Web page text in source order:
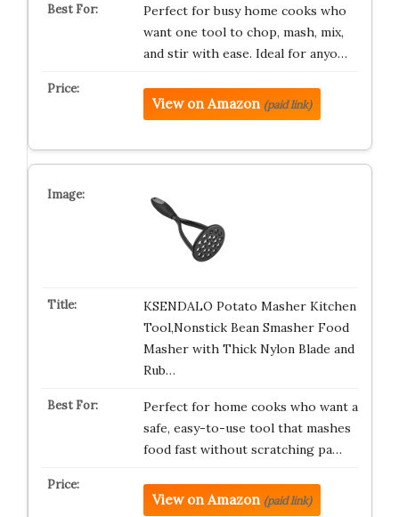
Perfect for busy home cooks who
want one tool to chop, mash, mix,
and stir with ease. Ideal for anyo…
View on Amazon (paid link)
KSENDALO Potato Masher Kitchen
Tool,Nonstick Bean Smasher Food
Masher with Thick Nylon Blade and
Rub…
Perfect for home cooks who want a
safe, easy-to-use tool that mashes
food fast without scratching pa…
View on Amazon (paid link)